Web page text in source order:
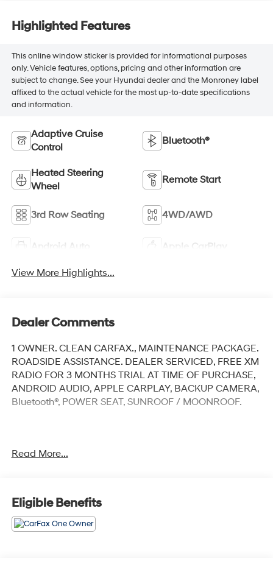
Highlighted Features
This online window sticker is provided for informational purposes
only. Vehicle features, options, pricing and other information are
subject to change. See your Hyundai dealer and the Monroney label
affixed to the actual vehicle for the most up-to-date specifications
and information.
Adaptive Cruise
Control
Bluetooth®
Heated Steering
Wheel
Remote Start
3rd Row Seating 4WD/AWD
Android Auto Apple CarPlay
View More Highlights...
Dealer Comments
1 OWNER. CLEAN CARFAX., MAINTENANCE PACKAGE.
ROADSIDE ASSISTANCE. DEALER SERVICED, FREE XM
RADIO FOR 3 MONTHS TRIAL AT TIME OF PURCHASE,
ANDROID AUDIO, APPLE CARPLAY, BACKUP CAMERA,
Bluetooth®, POWER SEAT, SUNROOF / MOONROOF.
Cherokee L Limited
6125 miles below market average!
4WD 8-Speed Automatic 3.6L V6 24V VVT
Read More...
Eligible Benefits